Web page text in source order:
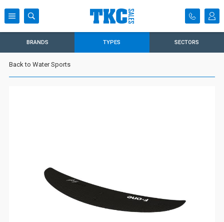
BRANDS TYPES SECTORS
Back to Water Sports